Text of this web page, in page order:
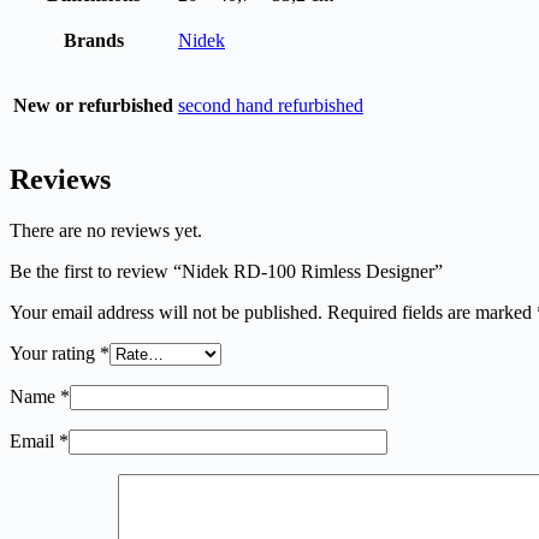
Brands Nidek
New or refurbished second hand refurbished
Reviews
There are no reviews yet.
Be the first to review “Nidek RD-100 Rimless Designer”
Your email address will not be published. Required fields are marked
Your rating *
Name *
Email *